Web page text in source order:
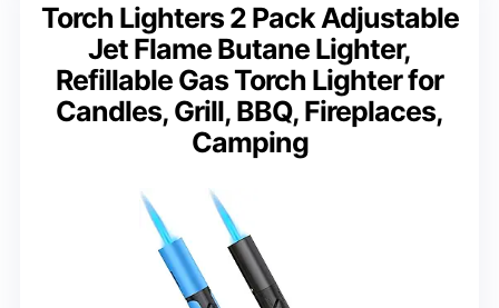
Torch Lighters 2 Pack Adjustable
Jet Flame Butane Lighter,
Refillable Gas Torch Lighter for
Candles, Grill, BBQ, Fireplaces,
Camping